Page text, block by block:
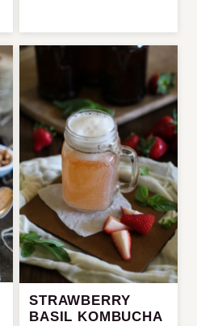
STRAWBERRY
BASIL KOMBUCHA